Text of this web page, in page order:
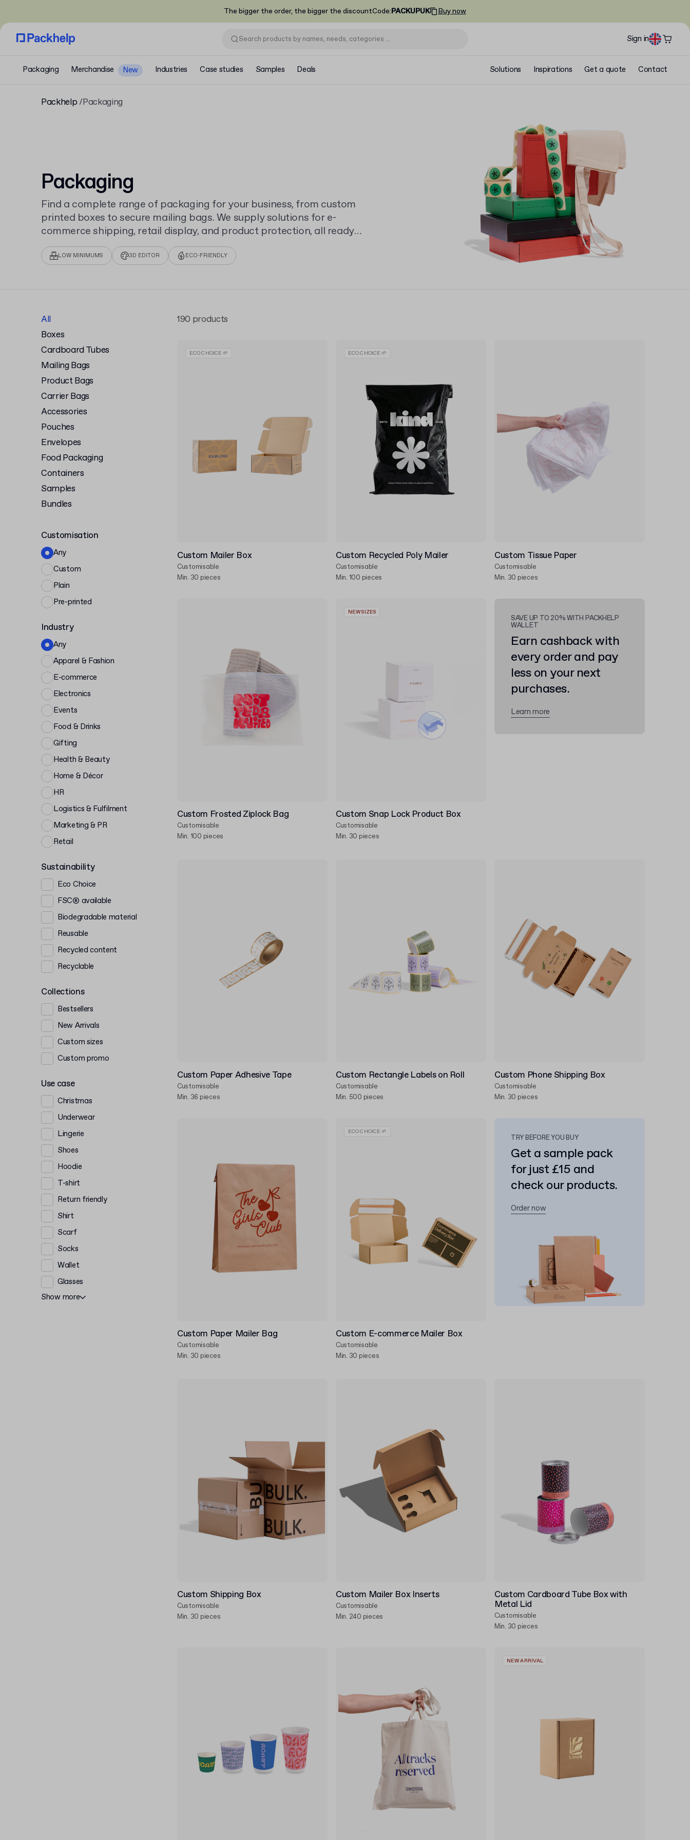
The bigger the order, the bigger the discountCode:PACKUPUK Buy now
Sign in
Packaging Merchandise New Industries Case studies Samples Deals Solutions Inspirations Get a quote Contact
Packhelp Packaging
Packaging
Find a complete range of packaging for your business, from custom
printed boxes to secure mailing bags. We supply solutions for e-
commerce shipping, retail display, and product protection, all ready
for your unique design.
LOW MINIMUMS 3D EDITOR ECO-FRIENDLY
All
Boxes
Cardboard Tubes
Mailing Bags
Product Bags
Carrier Bags
Accessories
Pouches
Envelopes
Food Packaging
Containers
Samples
Bundles
Customisation
Any
Custom
Plain
Pre-printed
Industry
Any
Apparel & Fashion
E-commerce
Electronics
Events
Food & Drinks
Gifting
Health & Beauty
Home & Décor
HR
Logistics & Fulfilment
Marketing & PR
Retail
Sustainability
Eco Choice
FSC® available
Biodegradable material
Reusable
Recycled content
Recyclable
Collections
Bestsellers
New Arrivals
Custom sizes
Custom promo
Use case
Christmas
Underwear
Lingerie
Shoes
Hoodie
T-shirt
Return friendly
Shirt
Scarf
Socks
Wallet
Glasses
Show more
190 products
Custom Mailer Box
Customisable
Min. 30 pieces
ECO CHOICE 🌱
Custom Recycled Poly Mailer
Customisable
Min. 100 pieces
ECO CHOICE 🌱
Custom Tissue Paper
Customisable
Min. 30 pieces
Custom Frosted Ziplock Bag
Customisable
Min. 100 pieces
Custom Snap Lock Product Box
Customisable
Min. 30 pieces
NEW SIZES
Custom Paper Adhesive Tape
Customisable
Min. 36 pieces
Custom Rectangle Labels on Roll
Customisable
Min. 500 pieces
Custom Phone Shipping Box
Customisable
Min. 30 pieces
Custom Paper Mailer Bag
Customisable
Min. 30 pieces
Custom E-commerce Mailer Box
Customisable
Min. 30 pieces
ECO CHOICE 🌱
Custom Shipping Box
Customisable
Min. 30 pieces
Custom Mailer Box Inserts
Customisable
Min. 240 pieces
Custom Cardboard Tube Box with
Metal Lid
Customisable
Min. 30 pieces
NEW ARRIVAL
SAVE UP TO 20% WITH PACKHELP
WALLET
Earn cashback with
every order and pay
less on your next
purchases.
Learn more
TRY BEFORE YOU BUY
Get a sample pack
for just £15 and
check our products.
Order now